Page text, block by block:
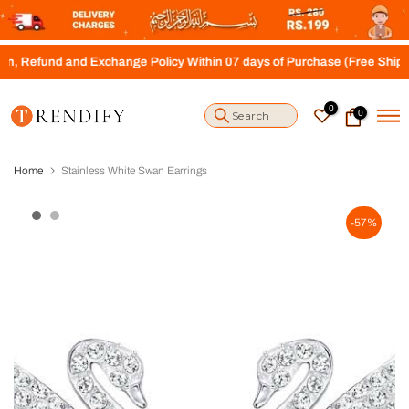
S
k
p
t
c
t
and Exchange Policy Within 07 days of Purchase (Free Shipping
0 0
Home Stainless White Swan Earrings
-57%